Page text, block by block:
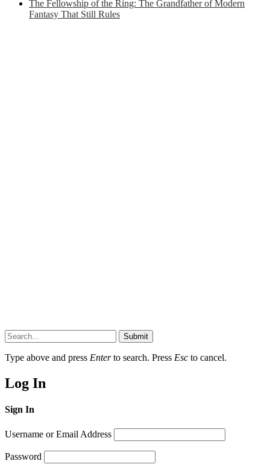
The Fellowship of the Ring: The Grandfather of Modern
Fantasy That Still Rules
Submit
Type above and press Enterto search. Press Esc to cancel.
Log In
Sign In
Username or Email Address
Password